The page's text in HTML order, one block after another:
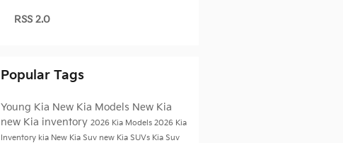
RSS 2.0
Popular Tags
Young Kia New Kia Models New Kia
new Kia inventory 2026 Kia Models 2026 Kia
Inventory kia New Kia Suv new Kia SUVs Kia Suv